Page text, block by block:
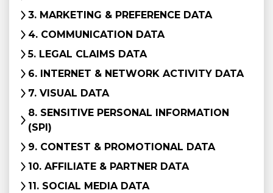
3. MARKETING & PREFERENCE DATA
4. COMMUNICATION DATA
5. LEGAL CLAIMS DATA
6. INTERNET & NETWORK ACTIVITY DATA
7. VISUAL DATA
8. SENSITIVE PERSONAL INFORMATION
(SPI)
9. CONTEST & PROMOTIONAL DATA
10. AFFILIATE & PARTNER DATA
11. SOCIAL MEDIA DATA